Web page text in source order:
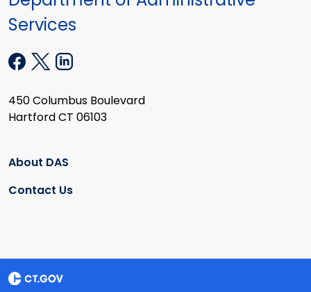
Services
450 Columbus Boulevard
Hartford CT 06103
About DAS
Contact Us